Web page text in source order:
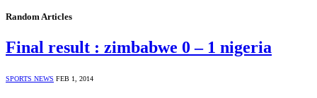
Random Articles
Final result : zimbabwe 0 – 1 nigeria
SPORTS NEWS FEB 1, 2014